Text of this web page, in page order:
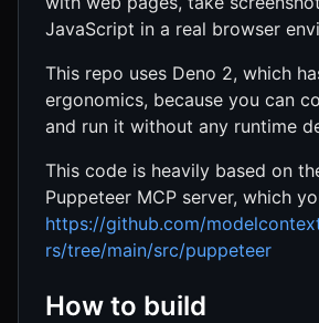
JavaScript in a real browser
This repo uses Deno 2, which
ergonomics, because you can
and run it without any runtime
This code is heavily based on
Puppeteer MCP server, which
https://github.com/
rs/tree/main/src/puppeteer
How to build